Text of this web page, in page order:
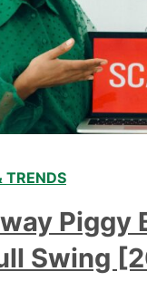
TRENDS
Piggy
Swing